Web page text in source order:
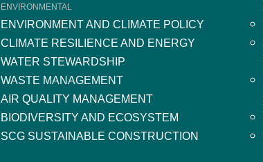
ENVIRONMENTAL
ENVIRONMENT AND CLIMATE POLICY
CLIMATE RESILIENCE AND ENERGY
WATER STEWARDSHIP
WASTE MANAGEMENT
AIR QUALITY MANAGEMENT
BIODIVERSITY AND ECOSYSTEM
SCG SUSTAINABLE CONSTRUCTION